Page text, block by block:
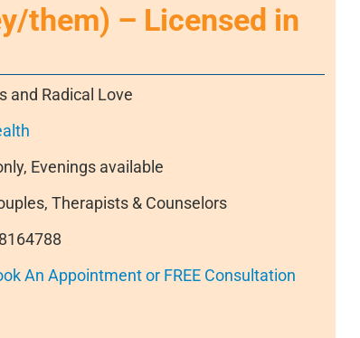
them) – Licensed in
and Radical Love
Evenings available
Therapists & Counselors
An Appointment or FREE Consultation